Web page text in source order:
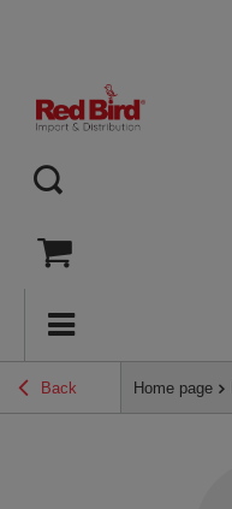
Back Home page